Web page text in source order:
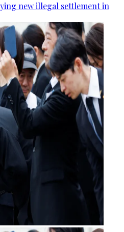
new illegal settlement in